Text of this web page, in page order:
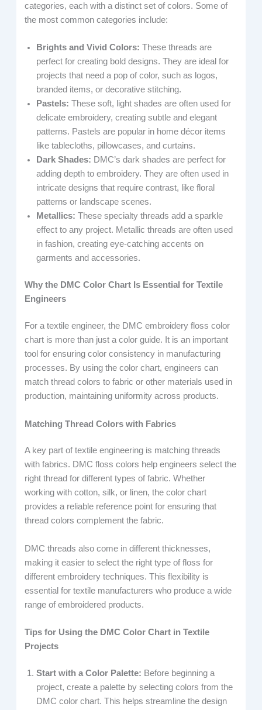
categories, each with a distinct set of colors. Some of
the most common categories include:
Brights and Vivid Colors: These threads are
perfect for creating bold designs. They are ideal for
projects that need a pop of color, such as logos,
branded items, or decorative stitching.
Pastels: These soft, light shades are often used for
delicate embroidery, creating subtle and elegant
patterns. Pastels are popular in home décor items
like tablecloths, pillowcases, and curtains.
Dark Shades: DMC’s dark shades are perfect for
adding depth to embroidery. They are often used in
intricate designs that require contrast, like floral
patterns or landscape scenes.
Metallics: These specialty threads add a sparkle
effect to any project. Metallic threads are often used
in fashion, creating eye-catching accents on
garments and accessories.
Why the DMC Color Chart Is Essential for Textile
Engineers
For a textile engineer, the DMC embroidery floss color
chart is more than just a color guide. It is an important
tool for ensuring color consistency in manufacturing
processes. By using the color chart, engineers can
match thread colors to fabric or other materials used in
production, maintaining uniformity across products.
Matching Thread Colors with Fabrics
A key part of textile engineering is matching threads
with fabrics. DMC floss colors help engineers select the
right thread for different types of fabric. Whether
working with cotton, silk, or linen, the color chart
provides a reliable reference point for ensuring that
thread colors complement the fabric.
DMC threads also come in different thicknesses,
making it easier to select the right type of floss for
different embroidery techniques. This flexibility is
essential for textile manufacturers who produce a wide
range of embroidered products.
Tips for Using the DMC Color Chart in Textile
Projects
Start with a Color Palette: Before beginning a
project, create a palette by selecting colors from the
DMC color chart. This helps streamline the design